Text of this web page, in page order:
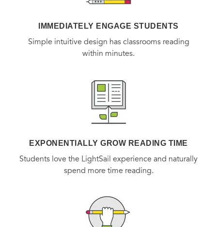
IMMEDIATELY ENGAGE STUDENTS
Simple intuitive design has classrooms reading
within minutes.
EXPONENTIALLY GROW READING TIME
Students love the LightSail experience and naturally
spend more time reading.